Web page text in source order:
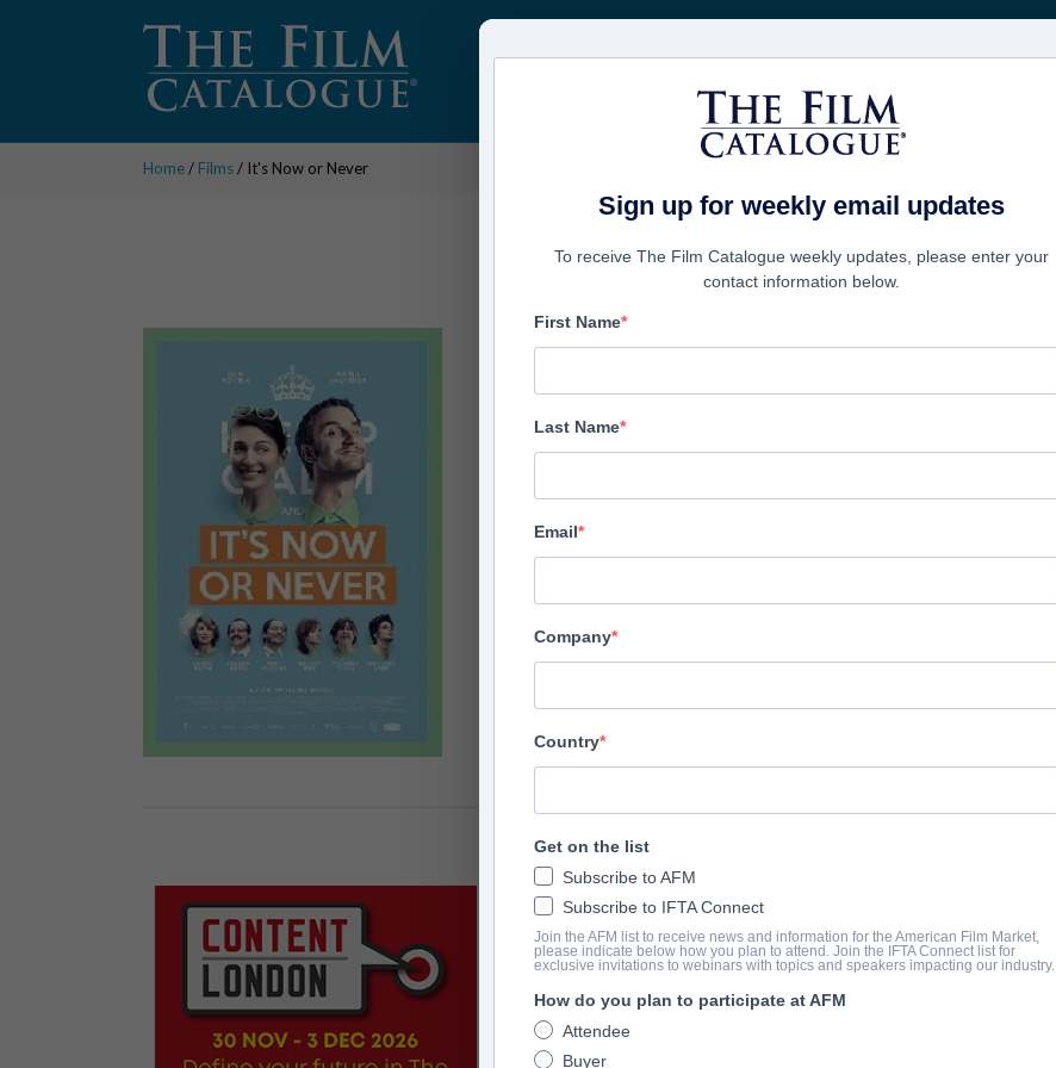
COMPANIES
Home/ Films/ It's Now or Never
It's Now or Never
Alternate Titles:Ahora o nunca
Romantic Comedy | Spanish | 91 minutes
COMPANY
CAST & CREW
Francisco Ramos, Mikel Lejarza, Mercedes Gamero
Writer
Jorge Lara
Cast
Dani Rovira, Maria Valverde, Clara Lago
SYNOPSIS
Sign up for weekly email updates
To receive The Film Catalogue weekly updates, please enter your
contact information below.
First Name
Last Name
Email
Company
Country
Get on the list
Subscribe to AFM
Subscribe to IFTA Connect
Join the AFM list to receive news and information for the American Film Market,
please indicate below how you plan to attend. Join the IFTA Connect list for
exclusive invitations to webinars with topics and speakers impacting our industry.
How do you plan to participate at AFM
Attendee
Buyer